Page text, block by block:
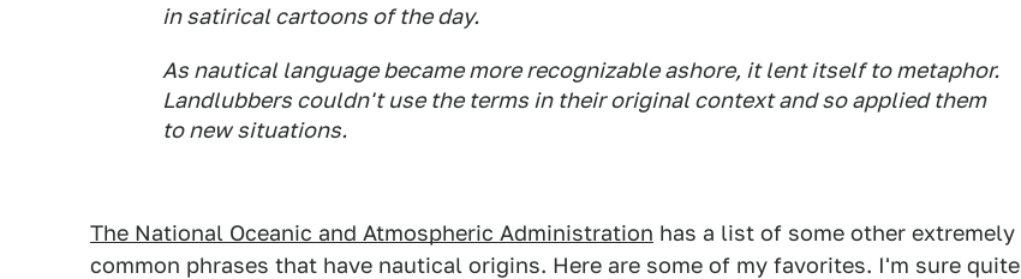
in satirical cartoons of the day.
As nautical language became more recognizable ashore, it lent itself to metaphor.
Landlubbers couldn't use the terms in their original context and so applied them
to new situations.
The National Oceanic and Atmospheric Administration has a list of some other extremely
common phrases that have nautical origins. Here are some of my favorites. I'm sure quite